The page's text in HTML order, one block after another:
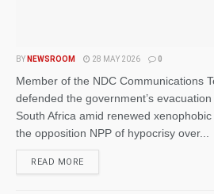
BY NEWSROOM 28 MAY 2026 0
Member of the NDC Communications
defended the government’s
South Africa amid renewed
the opposition NPP of hypocrisy over...
READ MORE